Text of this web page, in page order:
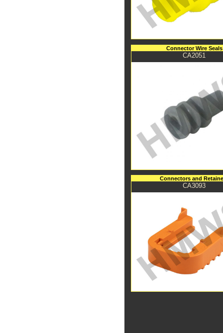
Connector Wire Seals
CA2051
Connectors and
CA3093